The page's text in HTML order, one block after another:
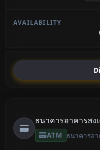
ธนาคารอาคารสง
ATM ธนาคารอา